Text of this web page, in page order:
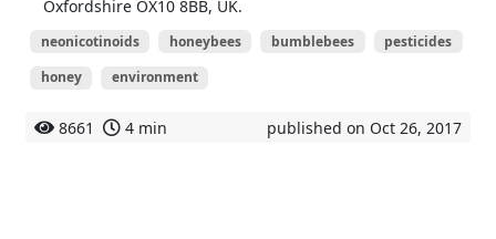
Oxfordshire OX10 8BB, UK.
neonicotinoids honeybees bumblebees
pesticides
honey
environment
8661 4 min published on Oct 26, 2017